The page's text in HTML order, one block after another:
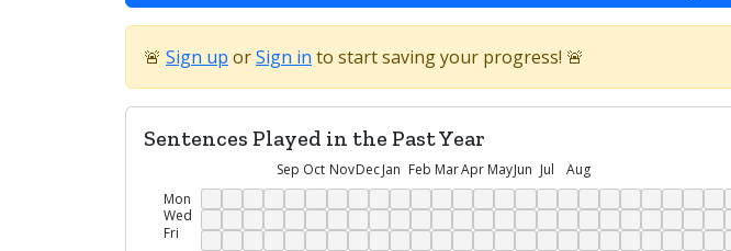
🚨 Sign up orSign in to start saving your progress! 🚨
Sentences Played in the Past Year
Mon
Wed
Fri
Sep Oct NovDecJan Feb MarApr MayJun Jul Aug